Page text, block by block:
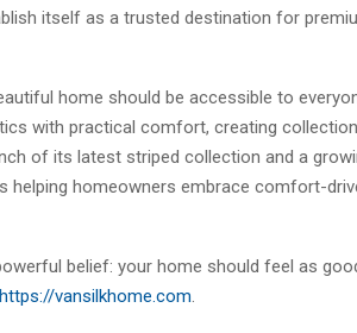
itself as a trusted destination for
home should be accessible to
with practical comfort, creating
of its latest striped collection and a
helping homeowners embrace comfort-
belief: your home should feel as
https://vansilkhome.com